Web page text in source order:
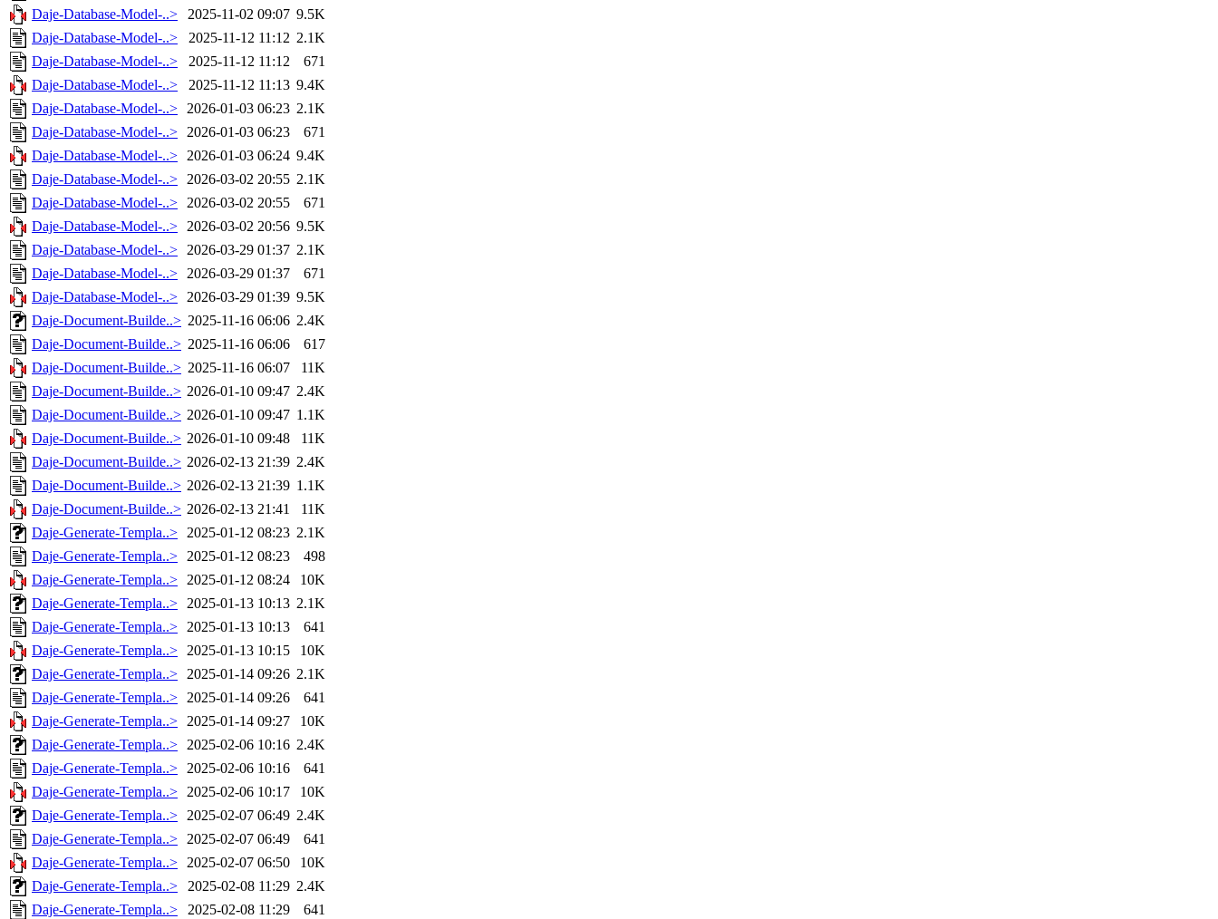
Daje-Database-Model-..>
2025-11-02 09:07 9.5K
Daje-Database-Model-..>
2025-11-12 11:12 2.1K
Daje-Database-Model-..>
2025-11-12 11:12
671
Daje-Database-Model-..>
2025-11-12 11:13 9.4K
Daje-Database-Model-..> 2026-01-03 06:23 2.1K
Daje-Database-Model-..> 2026-01-03 06:23
671
Daje-Database-Model-..> 2026-01-03 06:24 9.4K
Daje-Database-Model-..> 2026-03-02 20:55 2.1K
Daje-Database-Model-..> 2026-03-02 20:55
671
Daje-Database-Model-..> 2026-03-02 20:56 9.5K
Daje-Database-Model-..> 2026-03-29 01:37 2.1K
Daje-Database-Model-..> 2026-03-29 01:37
671
Daje-Database-Model-..> 2026-03-29 01:39 9.5K
Daje-Document-Builde..> 2025-11-16 06:06 2.4K
Daje-Document-Builde..> 2025-11-16 06:06
617
Daje-Document-Builde..> 2025-11-16 06:07
11K
Daje-Document-Builde..> 2026-01-10 09:47 2.4K
Daje-Document-Builde..> 2026-01-10 09:47 1.1K
Daje-Document-Builde..> 2026-01-10 09:48
11K
Daje-Document-Builde..> 2026-02-13 21:39 2.4K
Daje-Document-Builde..> 2026-02-13 21:39 1.1K
Daje-Document-Builde..> 2026-02-13 21:41
11K
Daje-Generate-Templa..> 2025-01-12 08:23 2.1K
Daje-Generate-Templa..> 2025-01-12 08:23
498
Daje-Generate-Templa..> 2025-01-12 08:24
10K
Daje-Generate-Templa..> 2025-01-13 10:13 2.1K
Daje-Generate-Templa..> 2025-01-13 10:13
641
Daje-Generate-Templa..> 2025-01-13 10:15
10K
Daje-Generate-Templa..> 2025-01-14 09:26 2.1K
Daje-Generate-Templa..> 2025-01-14 09:26
641
Daje-Generate-Templa..> 2025-01-14 09:27
10K
Daje-Generate-Templa..> 2025-02-06 10:16 2.4K
Daje-Generate-Templa..> 2025-02-06 10:16
641
Daje-Generate-Templa..> 2025-02-06 10:17
10K
Daje-Generate-Templa..> 2025-02-07 06:49 2.4K
Daje-Generate-Templa..> 2025-02-07 06:49
641
Daje-Generate-Templa..> 2025-02-07 06:50
10K
Daje-Generate-Templa..>
2025-02-08 11:29 2.4K
Daje-Generate-Templa..>
2025-02-08 11:29
641